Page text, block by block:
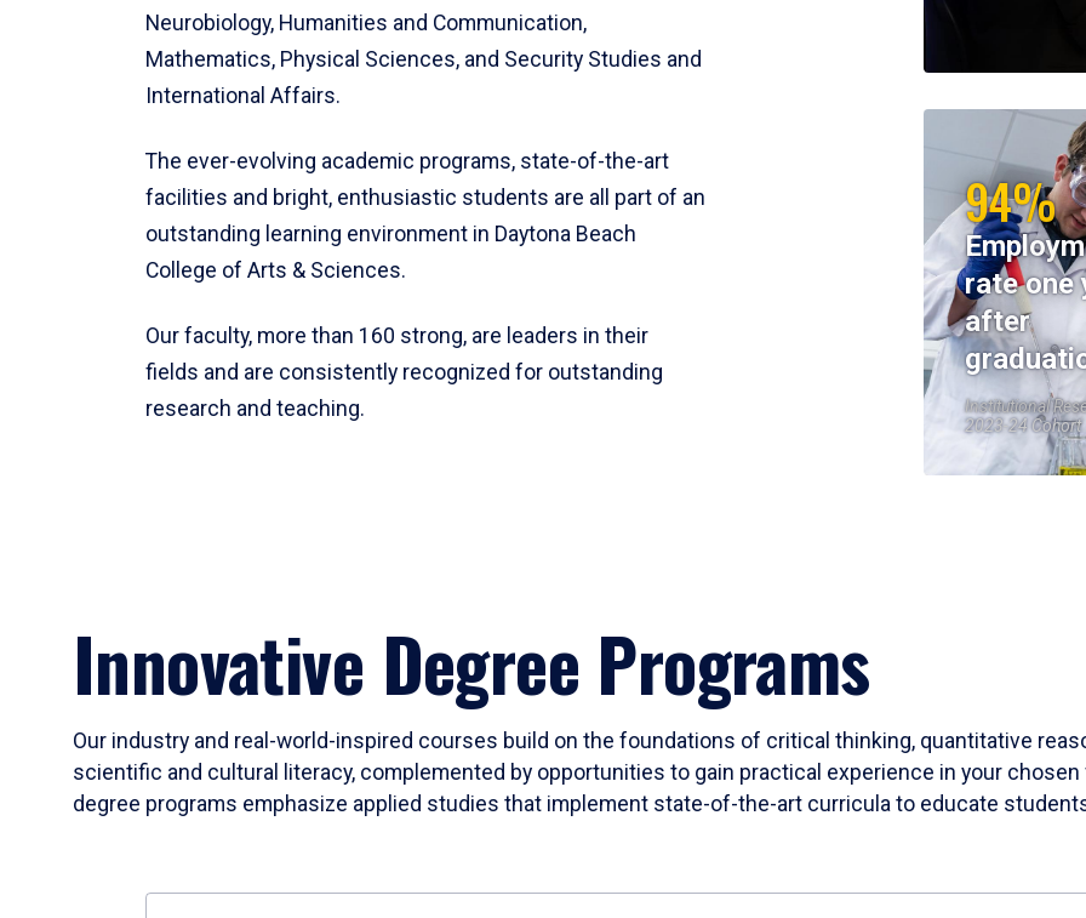
Neurobiology, Humanities and Communication,
Mathematics, Physical Sciences, and Security Studies and
International Affairs.
The ever-evolving academic programs, state-of-the-art
facilities and bright, enthusiastic students are all part of an
outstanding learning environment in Daytona Beach
College of Arts & Sciences.
Our faculty, more than 160 strong, are leaders in their
fields and are consistently recognized for outstanding
research and teaching.
94%
rate one
after
Institutional
2023-24 Cohort
Innovative Degree Programs
Our industry and real-world-inspired courses build on the foundations of critical thinking, quantitative
scientific and cultural literacy, complemented by opportunities to gain practical experience in your
degree programs emphasize applied studies that implement state-of-the-art curricula to educate